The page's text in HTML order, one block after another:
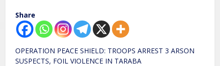
Share
OPERATION PEACE SHIELD: TROOPS ARREST 3 ARSON
SUSPECTS, FOIL VIOLENCE IN TARABA